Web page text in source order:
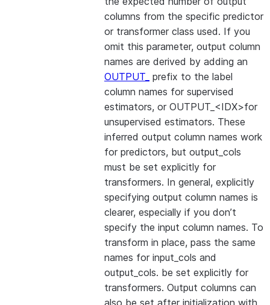
columns from the specific predictor
or transformer class used. If you
omit this parameter, output column
names are derived by adding an
OUTPUT_ prefix to the label
column names for supervised
estimators, or OUTPUT_<IDX>for
unsupervised estimators. These
inferred output column names work
for predictors, but output_cols
must be set explicitly for
transformers. In general, explicitly
specifying output column names is
clearer, especially if you don’t
specify the input column names. To
transform in place, pass the same
names for input_cols and
output_cols. be set explicitly for
transformers. Output columns can
also be set after initialization with